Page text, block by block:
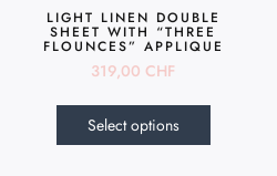
LIGHT LINEN DOUBLE
SHEET WITH “THREE
FLOUNCES” APPLIQUE
319,00 CHF
Select options